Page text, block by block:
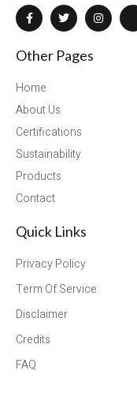
Other Pages
Home
About Us
Certifications
Sustainability
Products
Contact
Quick Links
Privacy Policy
Term Of Service
Disclaimer
Credits
FAQ